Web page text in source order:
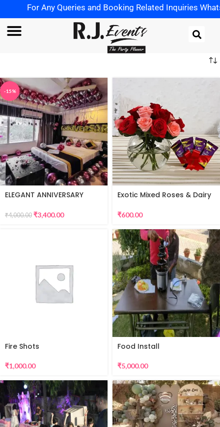
For Any Queries and Booking Related Inquiries
-15%
ELEGANT ANNIVERSARY
₹4,000.00 ₹3,400.00
Exotic Mixed Roses & Dairy
₹600.00
Fire Shots
₹1,000.00
Food Install
₹5,000.00